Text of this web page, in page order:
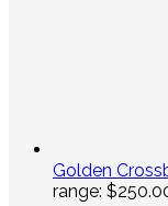
Golden
range: